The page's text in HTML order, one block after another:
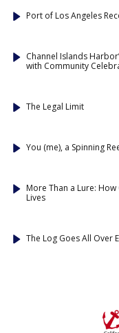
Port of Los Angeles
Channel Islands
with Community
The Legal Limit
You (me), a Spinning
More Than a Lure:
Lives
The Log Goes All Over